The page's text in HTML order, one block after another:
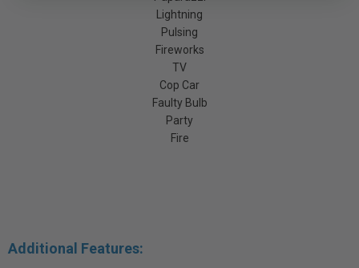
Lightning
Pulsing
Fireworks
TV
Cop Car
Faulty Bulb
Party
Fire
Additional Features: